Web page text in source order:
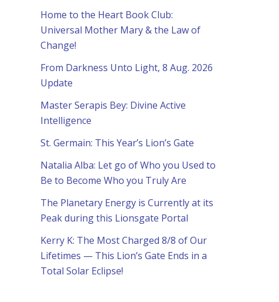
Home to the Heart Book Club:
Universal Mother Mary & the Law of
Change!
From Darkness Unto Light, 8 Aug. 2026
Update
Master Serapis Bey: Divine Active
Intelligence
St. Germain: This Year’s Lion’s Gate
Natalia Alba: Let go of Who you Used to
Be to Become Who you Truly Are
The Planetary Energy is Currently at its
Peak during this Lionsgate Portal
Kerry K: The Most Charged 8/8 of Our
Lifetimes — This Lion’s Gate Ends in a
Total Solar Eclipse!